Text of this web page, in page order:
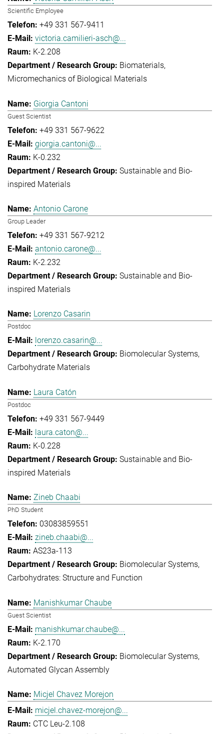
Scientific Employee
+49 331 567-9411
victoria.camilieri-asch@...
K-2.208
Biomaterials
Micromechanics of Biological Materials
Giorgia Cantoni
Guest Scientist
+49 331 567-9622
giorgia.cantoni@...
K-0.232
Sustainable and Bio-
inspired Materials
Antonio Carone
Group Leader
+49 331 567-9212
antonio.carone@...
K-2.232
Sustainable and Bio-
inspired Materials
Lorenzo Casarin
Postdoc
lorenzo.casarin@...
Biomolecular Systems
Carbohydrate Materials
Laura Catón
Postdoc
+49 331 567-9449
laura.caton@...
K-0.228
Sustainable and Bio-
inspired Materials
Zineb Chaabi
PhD Student
03083859551
zineb.chaabi@...
AS23a-113
Biomolecular Systems
Carbohydrates: Structure and Function
Manishkumar Chaube
Guest Scientist
manishkumar.chaube@...
K-2.170
Biomolecular Systems
Automated Glycan Assembly
Micjel Chavez Morejon
micjel.chavez-morejon@...
CTC Leu-2.108